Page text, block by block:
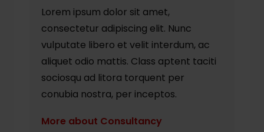
Lorem ipsum dolor sit amet,
consectetur adipiscing elit. Nunc
vulputate libero et velit interdum, ac
aliquet odio mattis. Class aptent taciti
sociosqu ad litora torquent per
conubia nostra, per inceptos.
More about Consultancy